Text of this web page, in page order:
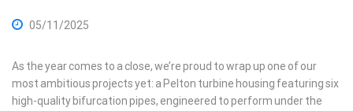
05/11/2025
As the year comes to a close, we’re proud to wrap up one of our
most ambitious projects yet: a Pelton turbine housing featuring six
high-quality bifurcation pipes, engineered to perform under the